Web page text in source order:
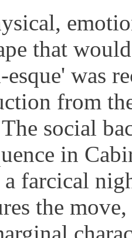
that
was
from
The social
in
a farcical
the